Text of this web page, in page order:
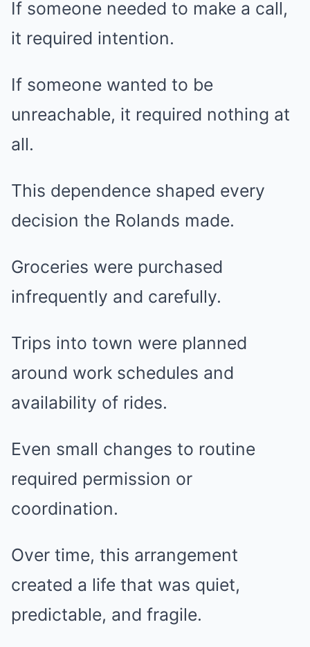
If someone needed to make a call,
it required intention.
If someone wanted to be
unreachable, it required nothing at
all.
This dependence shaped every
decision the Rolands made.
Groceries were purchased
infrequently and carefully.
Trips into town were planned
around work schedules and
availability of rides.
Even small changes to routine
required permission or
coordination.
Over time, this arrangement
created a life that was quiet,
predictable, and fragile.